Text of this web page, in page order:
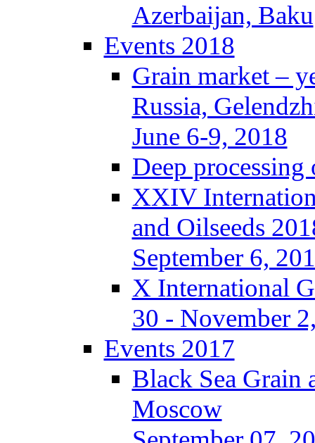
Azerbaijan, Baku
Events 2018
Grain market –
Russia,
June 6-9, 2018
Deep
XXIV
and Oilseeds
September 6,
X International
30 - November
Events 2017
Black Sea Grain
Moscow